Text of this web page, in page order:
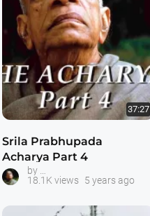
37:27
Srila Prabhupada
Acharya Part 4
by
18.1K views 5 years ago